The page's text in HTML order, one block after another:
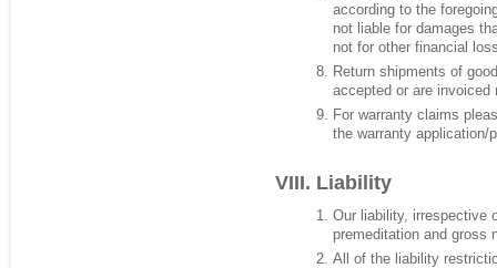
according to the
not liable for damages
not for other financial
Return shipments of
accepted or are invoiced
For warranty claims
the warranty application/
Liability
Our liability, irrespective
premeditation and gross
All of the liability